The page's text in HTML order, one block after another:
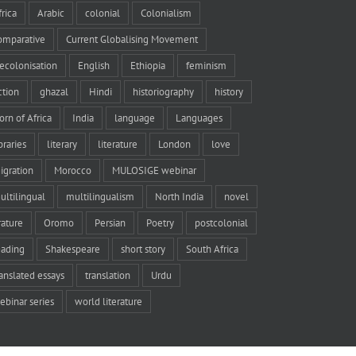
Arabic colonial Colonialism
Current Globalising Movement
English Ethiopia feminism
ghazal Hindi historiography history
of Africa India language Languages
literary literature London love
Morocco MULOSIGE webinar
multilingualism North India novel
Oromo Persian Poetry postcolonial
Shakespeare short story South Africa
essays translation Urdu
series world literature